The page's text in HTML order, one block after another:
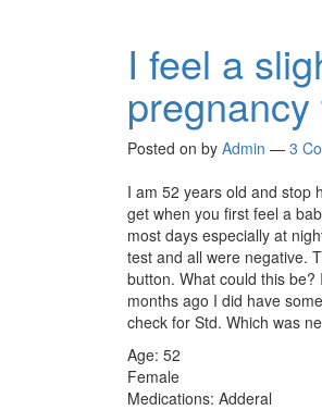
I feel a
Posted on by Admin — 3
I am 52 years old and stop
get when you first feel a
most days especially at
test and all were negative.
button. What could this be?
months ago I did have
check for Std. Which was
Age: 52
Female
Medications: Adderal